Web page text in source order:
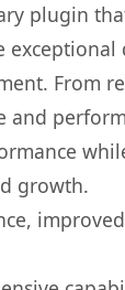
plugin
From
and
growth.